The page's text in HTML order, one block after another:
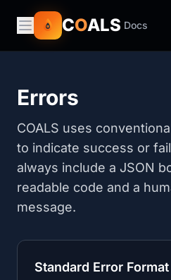
COALS Docs
Errors
COALS uses
to indicate success or
always include a JSON
readable code and a
message.
Standard Error Format